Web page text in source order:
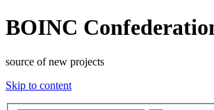
BOINC
source of new projects
Skip to content